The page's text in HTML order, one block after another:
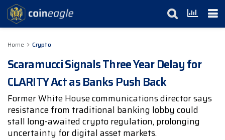
Home Crypto
Scaramucci Signals Three Year Delay for
CLARITY Act as Banks Push Back
Former White House communications director says
resistance from traditional banking lobby could
stall long-awaited crypto regulation, prolonging
uncertainty for digital asset markets.